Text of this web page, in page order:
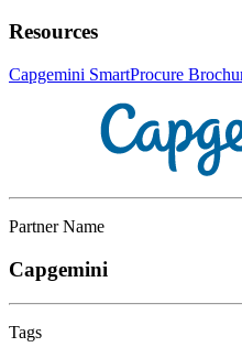
Resources
Capgemini SmartProcure
Partner Name
Capgemini
Tags